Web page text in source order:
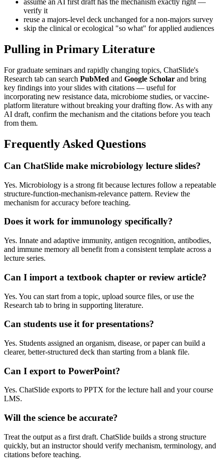
assume an AI first draft has the mechanism exactly right —
verify it
reuse a majors-level deck unchanged for a non-majors survey
skip the clinical or ecological "so what" for applied audiences
Pulling in Primary Literature
For graduate seminars and rapidly changing topics, ChatSlide's
Research tab can search PubMed and Google Scholar and bring
key findings into your slides with citations — useful for
incorporating new resistance data, microbiome studies, or vaccine-
platform literature without breaking your drafting flow. As with any
AI draft, confirm the mechanism and the citations before you teach
from them.
Frequently Asked Questions
Can ChatSlide make microbiology lecture slides?
Yes. Microbiology is a strong fit because lectures follow a repeatable
structure-function-mechanism-relevance pattern. Review the
mechanism for accuracy before teaching.
Does it work for immunology specifically?
Yes. Innate and adaptive immunity, antigen recognition, antibodies,
and immune memory all benefit from a consistent template across a
lecture series.
Can I import a textbook chapter or review article?
Yes. You can start from a topic, upload source files, or use the
Research tab to bring in supporting literature.
Can students use it for presentations?
Yes. Students assigned an organism, disease, or paper can build a
clearer, better-structured deck than starting from a blank file.
Can I export to PowerPoint?
Yes. ChatSlide exports to PPTX for the lecture hall and your course
LMS.
Will the science be accurate?
Treat the output as a first draft. ChatSlide builds a strong structure
quickly, but an instructor should verify mechanism, terminology, and
citations before teaching.